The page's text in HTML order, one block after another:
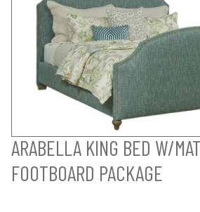
ARABELLA KING BED W/
FOOTBOARD PACKAGE